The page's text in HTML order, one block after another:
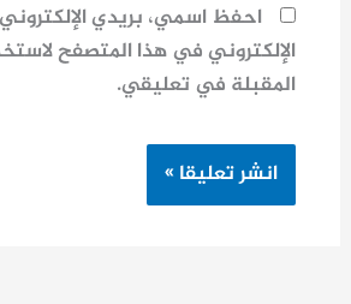
احفظ اسمي، بريدي
الإلكتروني في هذا المتصفح
المقبلة في تعليقي.